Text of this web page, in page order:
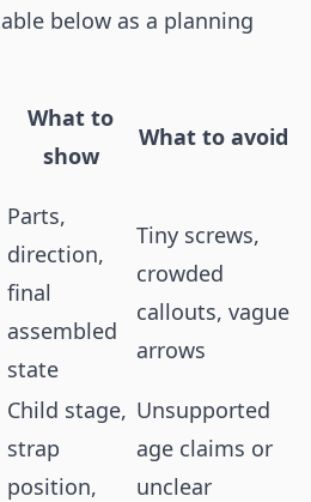
below as a planning
What to
show
What to avoid
Parts,
direction,
final
assembled
state
Tiny screws,
crowded
callouts, vague
arrows
Child stage,
strap
position,
Unsupported
age claims or
unclear